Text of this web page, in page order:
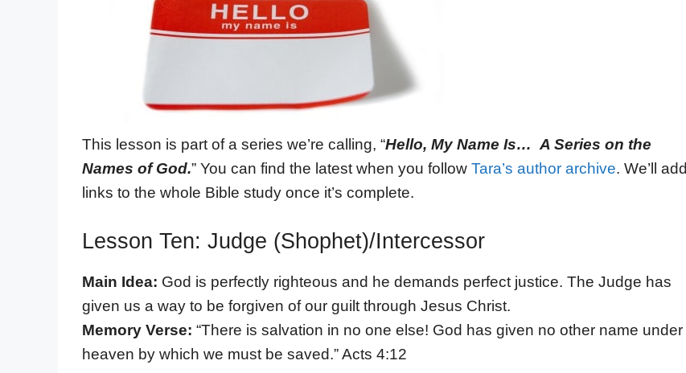
This lesson is part of a series we’re calling, “Hello, My Name Is… A Series on the
Names of God.” You can find the latest when you follow Tara’s author archive. We’ll add
links to the whole Bible study once it’s complete.
Lesson Ten: Judge (Shophet)/Intercessor
Main Idea: God is perfectly righteous and he demands perfect justice. The Judge has
given us a way to be forgiven of our guilt through Jesus Christ.
Memory Verse: “There is salvation in no one else! God has given no other name under
heaven by which we must be saved.” Acts 4:12